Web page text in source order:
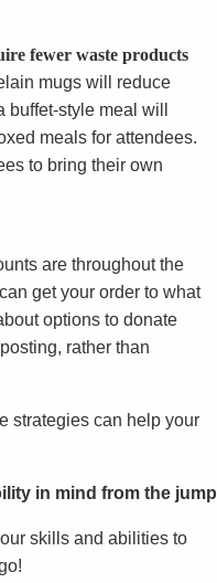
fewer waste products
mugs will reduce
style meal will
meals for attendees.
to bring their own
are throughout the
get your order to what
options to donate
rather than
strategies can help your
in mind from the jump
skills and abilities to